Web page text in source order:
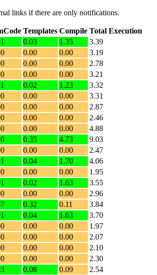
links if there are only notifications.
Templates Compile Total Execution
0.03 1.35
3.39
0.00 0.00
3.19
0.00 0.00
2.78
0.00 0.00
3.21
0.02 1.23
3.32
0.00 0.00
3.31
0.00 0.00
2.87
0.00 0.00
2.46
0.00 0.00
4.88
0.35 4.73
9.03
0.00 0.00
2.47
0.04 1.70
4.06
0.00 0.00
1.95
0.02 1.63
3.55
0.00 0.00
2.96
0.32 0.11
3.84
0.04 1.63
3.70
0.00 0.00
1.97
0.00 0.00
2.07
0.00 0.00
2.10
0.00 0.00
2.30
0.08 0.09
2.54